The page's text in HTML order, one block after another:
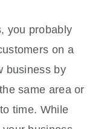
you probably
on a
business by
same area or
time. While